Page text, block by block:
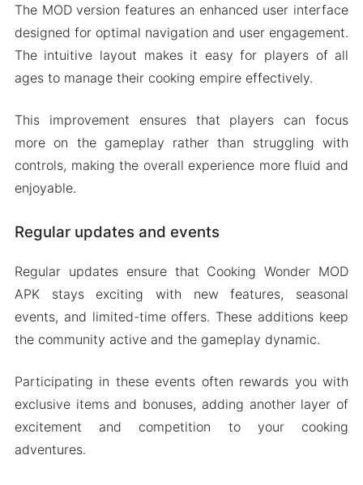
The MOD version features an enhanced user interface
designed for optimal navigation and user engagement.
The intuitive layout makes it easy for players of all
ages to manage their cooking empire effectively.
This improvement ensures that players can focus
more on the gameplay rather than struggling with
controls, making the overall experience more fluid and
enjoyable.
Regular updates and events
Regular updates ensure that Cooking Wonder MOD
APK stays exciting with new features, seasonal
events, and limited-time offers. These additions keep
the community active and the gameplay dynamic.
Participating in these events often rewards you with
exclusive items and bonuses, adding another layer of
excitement and competition to your cooking
adventures.